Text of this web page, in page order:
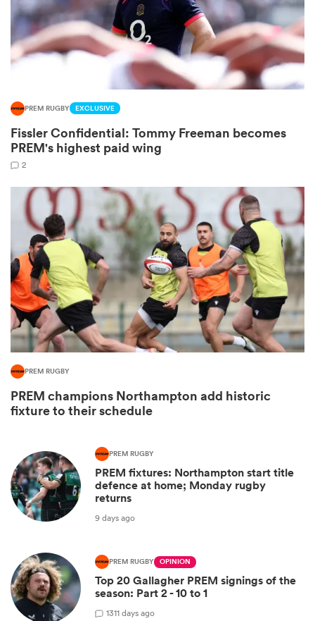
PREM RUGBY EXCLUSIVE
Fissler Confidential: Tommy Freeman becomes
PREM's highest paid wing
2
PREM RUGBY
PREM champions Northampton add historic
fixture to their schedule
PREM RUGBY
PREM fixtures: Northampton start title
defence at home; Monday rugby
returns
9 days ago
PREM RUGBY OPINION
Top 20 Gallagher PREM signings of the
season: Part 2 - 10 to 1
1311 days ago